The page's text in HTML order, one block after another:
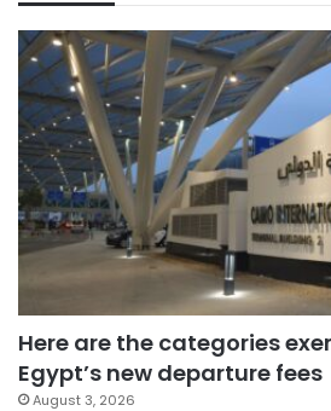
Here are the categories
Egypt’s new departure fees
August 3, 2026